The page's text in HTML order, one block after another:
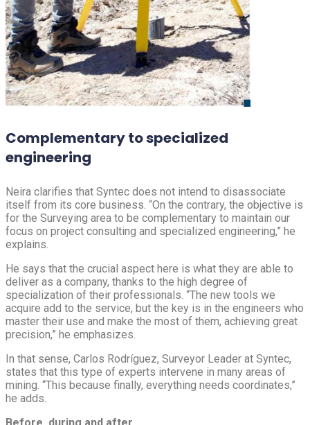
Complementary to specialized
engineering
Neira clarifies that Syntec does not intend to disassociate
itself from its core business. “On the contrary, the objective is
for the Surveying area to be complementary to maintain our
focus on project consulting and specialized engineering,” he
explains.
He says that the crucial aspect here is what they are able to
deliver as a company, thanks to the high degree of
specialization of their professionals. “The new tools we
acquire add to the service, but the key is in the engineers who
master their use and make the most of them, achieving great
precision,” he emphasizes.
In that sense, Carlos Rodríguez, Surveyor Leader at Syntec,
states that this type of experts intervene in many areas of
mining. “This because finally, everything needs coordinates,”
he adds.